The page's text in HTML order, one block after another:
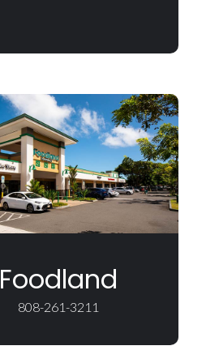
Foodland
808-261-3211